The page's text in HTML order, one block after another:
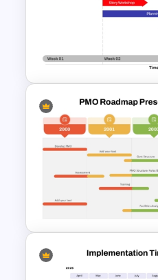
Project Update
Planner
Week by Week
Infographic
Template